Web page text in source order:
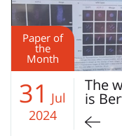
Paper of
the
Month
31 Jul
2024
The
is